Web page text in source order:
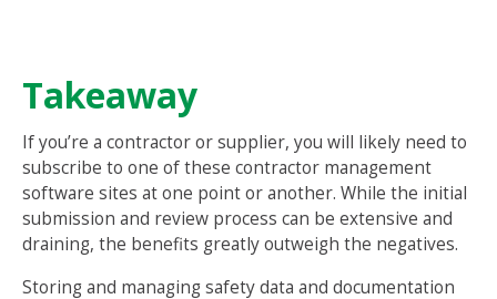
Takeaway
If you’re a contractor or supplier, you will likely need to
subscribe to one of these contractor management
software sites at one point or another. While the initial
submission and review process can be extensive and
draining, the benefits greatly outweigh the negatives.
Storing and managing safety data and documentation